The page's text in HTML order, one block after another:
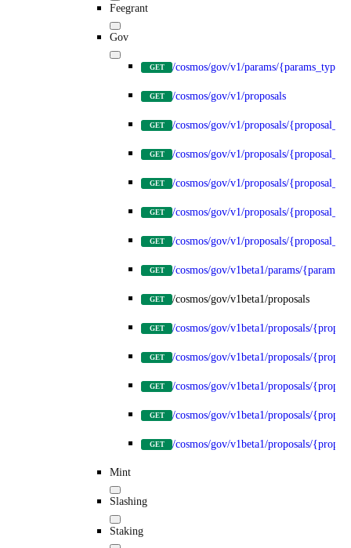
Feegrant
Gov
GET /cosmos/gov/v1/params/{params_type}
GET /cosmos/gov/v1/proposals
GET /cosmos/gov/v1/proposals/{proposal_id}
GET /cosmos/gov/v1/proposals/
GET /cosmos/gov/v1/proposals/
GET /cosmos/gov/v1/proposals/
GET /cosmos/gov/v1/proposals/
GET /cosmos/gov/v1beta1/params/
GET /cosmos/gov/v1beta1/proposals
GET /cosmos/gov/v1beta1/proposals/
GET /cosmos/gov/v1beta1/proposals/
GET /cosmos/gov/v1beta1/proposals/
GET /cosmos/gov/v1beta1/proposals/
GET /cosmos/gov/v1beta1/proposals/
Mint
Slashing
Staking